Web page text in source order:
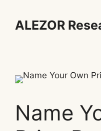
ALEZOR
Name